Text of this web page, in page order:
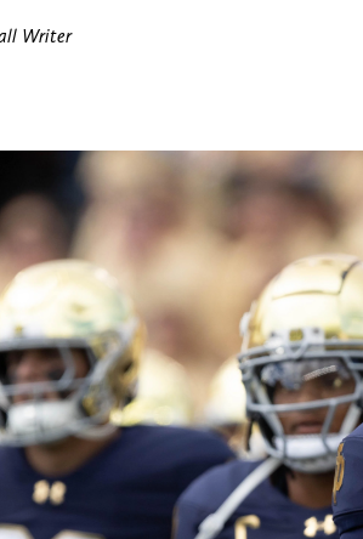
Writer